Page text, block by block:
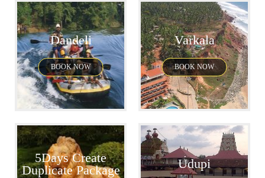
Dandeli
BOOK NOW
Varkala
BOOK NOW
5Days Create
Duplicate Package
Udupi